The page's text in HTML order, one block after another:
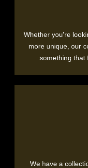
Whether you're
more unique, our
something that
We have a